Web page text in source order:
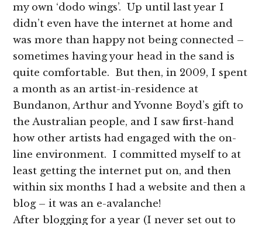
my own ‘dodo wings’. Up until last year I
didn’t even have the internet at home and
was more than happy not being connected –
sometimes having your head in the sand is
quite comfortable. But then, in 2009, I spent
a month as an artist-in-residence at
Bundanon, Arthur and Yvonne Boyd’s gift to
the Australian people, and I saw first-hand
how other artists had engaged with the on-
line environment. I committed myself to at
least getting the internet put on, and then
within six months I had a website and then a
blog – it was an e-avalanche!
After blogging for a year (I never set out to